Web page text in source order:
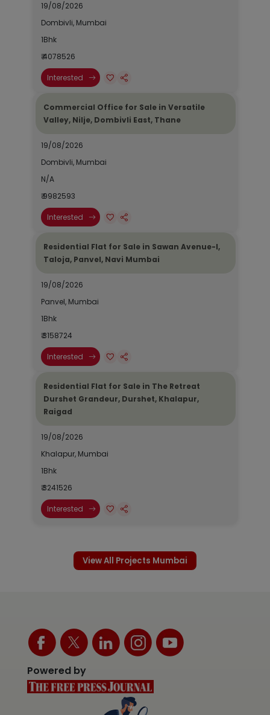
19/08/2026
Dombivli, Mumbai
1Bhk
₹ 4078526
Interested
Commercial Office for Sale in Versatile
Valley, Nilje, Dombivli East, Thane
19/08/2026
Dombivli, Mumbai
N/A
₹ 9982593
Interested
Residential Flat for Sale in Sawan Avenue-I,
Taloja, Panvel, Navi Mumbai
19/08/2026
Panvel, Mumbai
1Bhk
₹ 3158724
Interested
Residential Flat for Sale in The Retreat
Durshet Grandeur, Durshet, Khalapur,
Raigad
19/08/2026
Khalapur, Mumbai
1Bhk
₹ 3241526
Interested
View All Projects Mumbai
Powered by